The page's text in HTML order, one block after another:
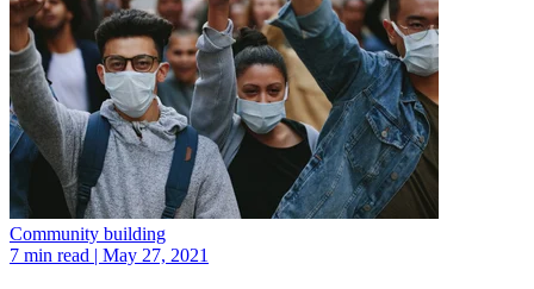
Community building
7 min read | May 27, 2021